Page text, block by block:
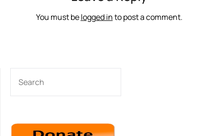
You must belogged into post a comment.